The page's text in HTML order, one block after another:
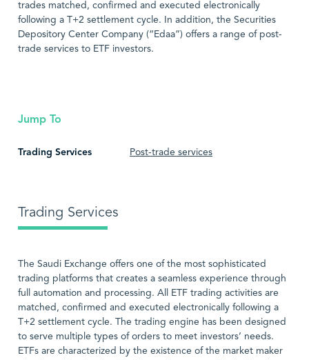
trades matched, confirmed and executed electronically
following a T+2 settlement cycle. In addition, the Securities
Depository Center Company (“Edaa”) offers a range of post-
trade services to ETF investors.
Jump To
Trading Services Post-trade services
Trading Services
The Saudi Exchange offers one of the most sophisticated
trading platforms that creates a seamless experience through
full automation and processing. All ETF trading activities are
matched, confirmed and executed electronically following a
T+2 settlement cycle. The trading engine has been designed
to serve multiple types of orders to meet investors’ needs.
ETFs are characterized by the existence of the market maker